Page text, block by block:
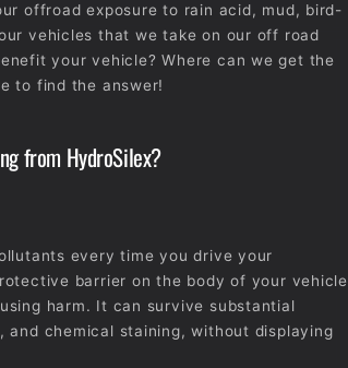
offroad exposure to rain acid, mud, bird-
vehicles that we take on our off road
your vehicle? Where can we get the
to find the answer!
from HydroSilex?
every time you drive your
barrier on the body of your vehicle
harm. It can survive substantial
and chemical staining, without displaying